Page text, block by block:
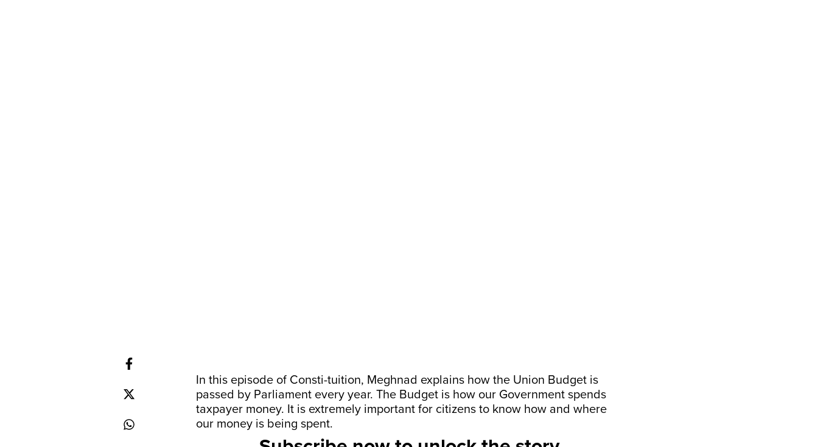
In this episode of Consti-tuition, Meghnad explains how the Union Budget is
passed by Parliament every year. The Budget is how our Government spends
taxpayer money. It is extremely important for citizens to know how and where
our money is being spent.